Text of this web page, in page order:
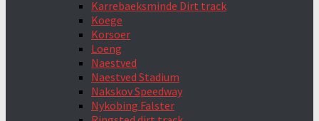
Karrebaeksminde Dirt track
Koege
Korsoer
Loeng
Naestved
Naestved Stadium
Nakskov Speedway
Nykobing Falster